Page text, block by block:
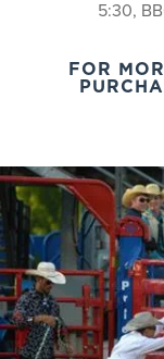
5:30,
FOR